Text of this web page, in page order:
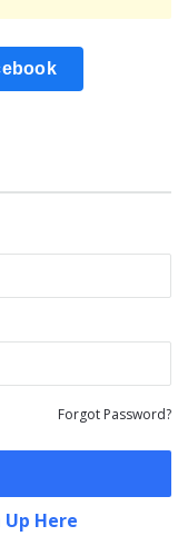
Forgot Password?
Up Here